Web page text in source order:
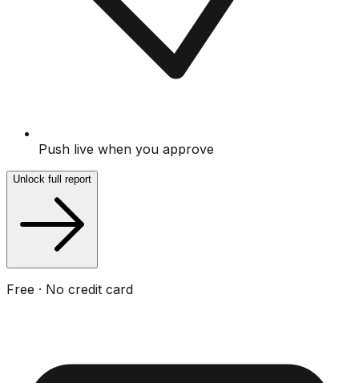
Push live when you approve
Unlock full report
Free · No credit card